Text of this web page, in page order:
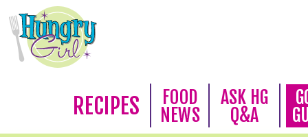
RECIPES
FOOD
NEWS
ASK HG
Q&A